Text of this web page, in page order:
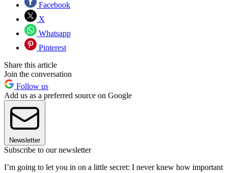
Facebook
X
Whatsapp
Pinterest
Share this article
Join the conversation
Follow us
Add us as a preferred source on Google
Newsletter
Subscribe to our newsletter
I’m going to let you in on a little secret: I never knew how important